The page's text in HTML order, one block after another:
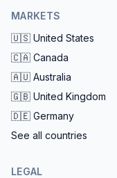
MARKETS
🇺🇸 United States
🇨🇦 Canada
🇦🇺 Australia
🇬🇧 United Kingdom
🇩🇪 Germany
See all countries
LEGAL